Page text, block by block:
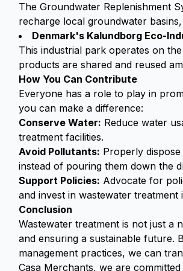
The Groundwater Replenishment
recharge local groundwater
Denmark's Kalundborg Eco-
This industrial park operates on
products are shared and reused
How You Can Contribute
Everyone has a role to play in
you can make a difference:
Conserve Water: Reduce water
treatment facilities.
Avoid Pollutants: Properly
instead of pouring them down the
Support Policies: Advocate for
and invest in wastewater
Conclusion
Wastewater treatment is not just a
and ensuring a sustainable future.
management practices, we can
Casa Merchants, we are